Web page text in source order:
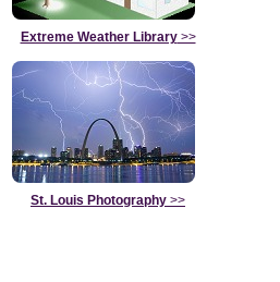
Extreme Weather Library>>
St. Louis Photography >>